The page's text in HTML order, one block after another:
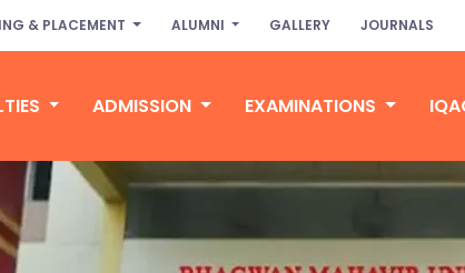
& PLACEMENT ALUMNI GALLERY JOURNALS
ADMISSION EXAMINATIONS